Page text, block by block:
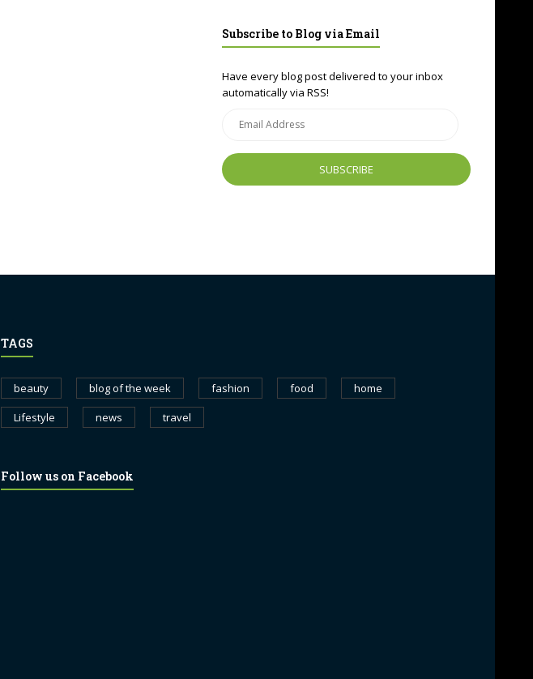
Subscribe to Blog via Email
Have every blog post delivered to your inbox
automatically via RSS!
Address
TAGS
beauty blog of the week fashion food
home
Lifestyle
news travel
Follow us on Facebook